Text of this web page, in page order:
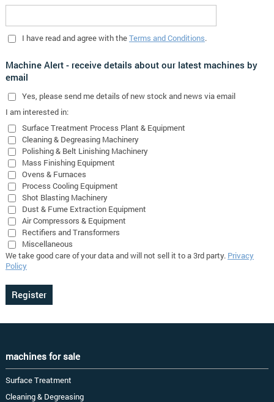
I have read and agree with theTerms and Conditions.
Machine Alert - receive details about our latest machines by
email
Yes , please send me details of new stock and news via email
I am interested in:
Surface Treatment Process Plant & Equipment
Cleaning & Degreasing Machinery
Polishing & Belt Linishing Machinery
Mass Finishing Equipment
Ovens & Furnaces
Process Cooling Equipment
Shot Blasting Machinery
Dust & Fume Extraction Equipment
Air Compressors & Equipment
Rectifiers and Transformers
Miscellaneous
We take good care of your data and will not sell it to a 3rd party. Privacy
Policy
machines for sale
Surface Treatment
Cleaning & Degreasing